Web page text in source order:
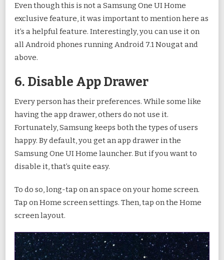
Even though this is not a Samsung One UI Home
exclusive feature, it was important to mention here as
it’s a helpful feature. Interestingly, you can use it on
all Android phones running Android 7.1 Nougat and
above.
6. Disable App Drawer
Every person has their preferences. While some like
having the app drawer, others do not use it.
Fortunately, Samsung keeps both the types of users
happy. By default, you get an app drawer in the
Samsung One UI Home launcher. But if you want to
disable it, that’s quite easy.
To do so, long-tap on an space on your home screen.
Tap on Home screen settings. Then, tap on the Home
screen layout.